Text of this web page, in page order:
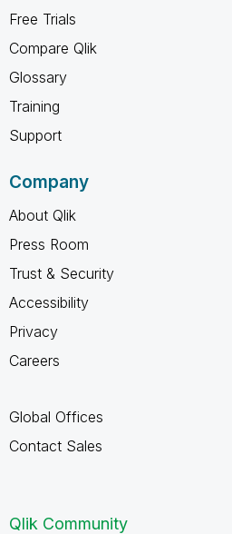
Free Trials
Compare Qlik
Glossary
Training
Support
Company
About Qlik
Press Room
Trust & Security
Accessibility
Privacy
Careers
Global Offices
Contact Sales
Qlik Community